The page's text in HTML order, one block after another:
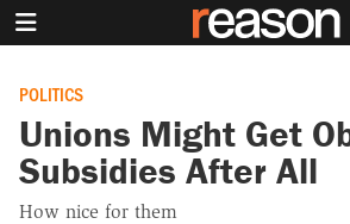
POLITICS
Unions Might Get
Subsidies After All
How nice for them